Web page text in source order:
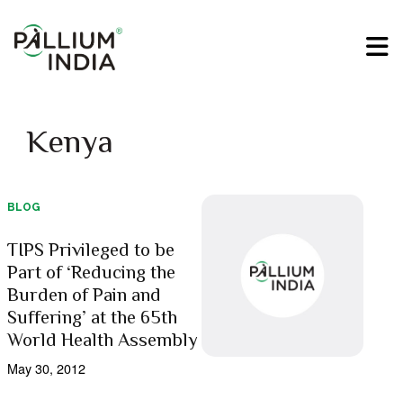
Kenya
BLOG
TIPS Privileged to be
Part of ‘Reducing the
Burden of Pain and
Suffering’ at the 65th
World Health Assembly
May 30, 2012